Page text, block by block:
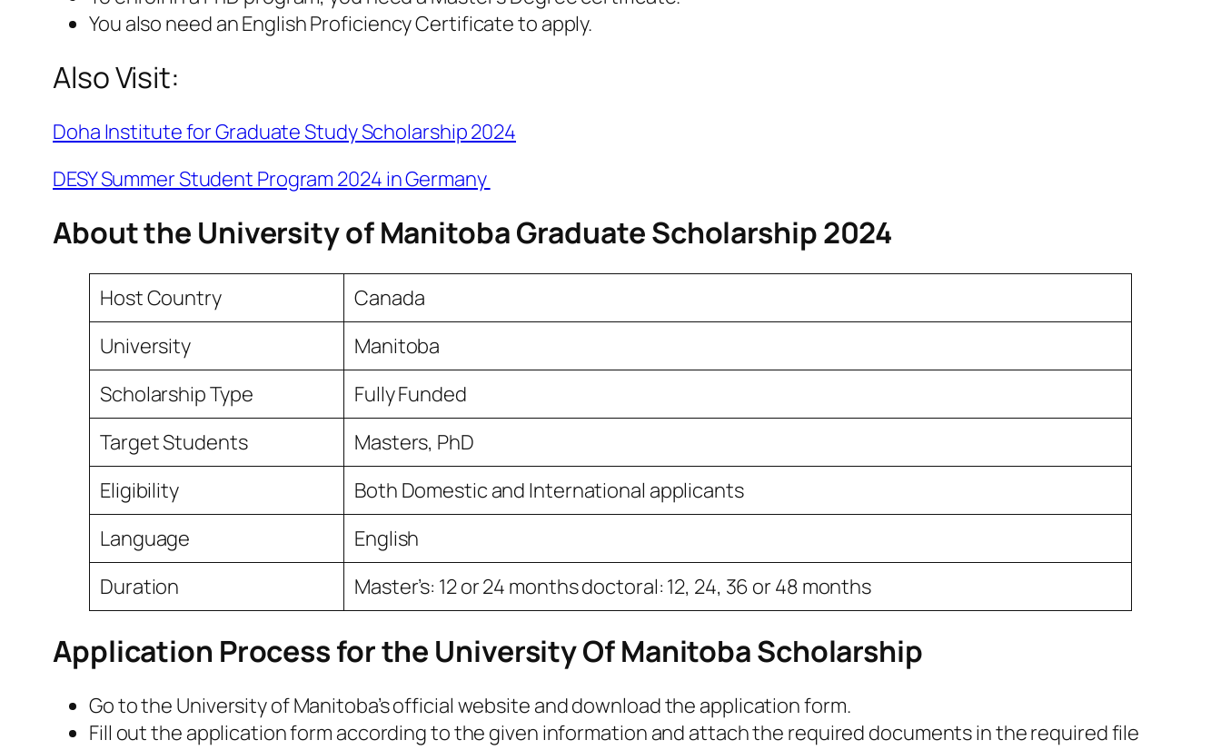
You also need an English Proficiency Certificate to apply.
Also Visit:
Doha Institute for Graduate Study Scholarship 2024
DESY Summer Student Program 2024 in Germany
About the University of Manitoba Graduate Scholarship 2024
Host Country
Canada
University
Manitoba
Scholarship Type
Fully Funded
Target Students
Masters, PhD
Eligibility
Both Domestic and International applicants
Language
English
Duration
Master’s: 12 or 24 months doctoral: 12, 24, 36 or 48 months
Application Process for the University Of Manitoba Scholarship
Go to the University of Manitoba’s official website and download the application form.
Fill out the application form according to the given information and attach the required documents in the required file